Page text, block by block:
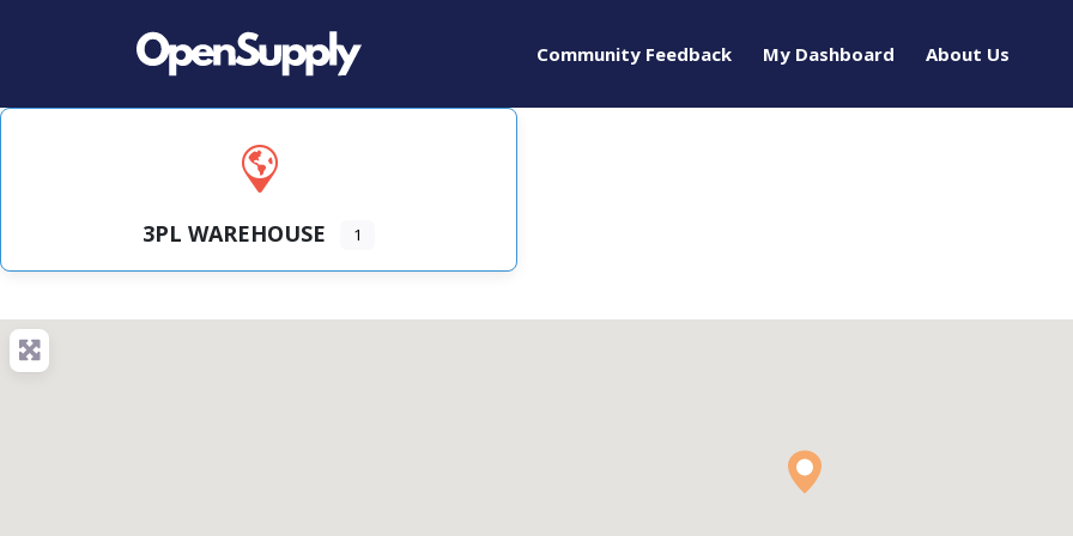
Community Feedback My Dashboard About Us
3PL WAREHOUSE 1